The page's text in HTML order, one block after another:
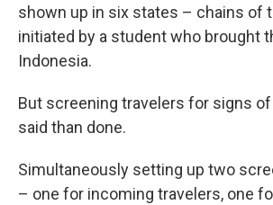
shown up in six states – chains of
initiated by a student who brought
Indonesia.
But screening travelers for signs
said than done.
Simultaneously setting up two
– one for incoming travelers, one